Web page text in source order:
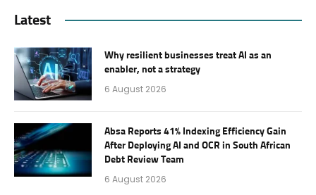
Latest
Why resilient businesses treat AI as an
enabler, not a strategy
6 August 2026
Absa Reports 41% Indexing Efficiency Gain
After Deploying AI and OCR in South African
Debt Review Team
6 August 2026